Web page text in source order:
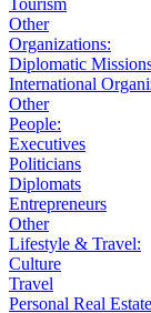
Tourism
Other
Organizations:
Diplomatic
International
Other
People:
Executives
Politicians
Diplomats
Entrepreneurs
Other
Lifestyle & Travel:
Culture
Travel
Personal Real Estate